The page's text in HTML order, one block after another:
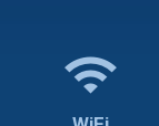
wifi